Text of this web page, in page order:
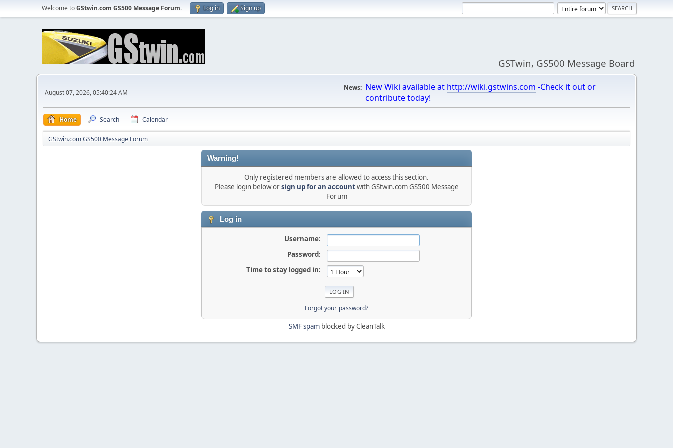
Welcome toGStwin.com GS500 Message Forum. Log in Sign up
GSTwin, GS500 Message Board
August 07, 2026, 05:40:24 AM
News: New Wiki available at http://wiki.gstwins.com -Check it out or
contribute today!
Home Search Calendar
GStwin.com GS500 Message Forum
Warning!
Only registered members are allowed to access this section.
Please login below orsign up for an accountwith GStwin.com GS500 Message
Forum
Log in
Username:
Password:
Time to stay logged in:
Forgot your password?
SMF spamblocked by CleanTalk